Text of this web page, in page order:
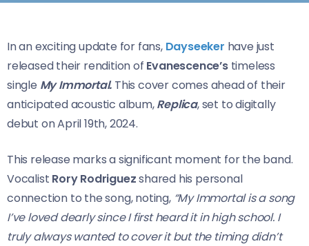
In an exciting update for fans, Dayseeker have just
released their rendition of Evanescence’s timeless
single My Immortal. This cover comes ahead of their
anticipated acoustic album,Replica, set to digitally
debut on April 19th, 2024.
This release marks a significant moment for the band.
Vocalist Rory Rodriguezshared his personal
connection to the song, noting, “My Immortal is a song
I’ve loved dearly since I first heard it in high school. I
truly always wanted to cover it but the timing didn’t